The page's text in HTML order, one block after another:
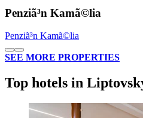
Penziã³n Kamã©lia
Penziã³n Kamã©lia
SEE MORE PROPERTIES
Top hotels in